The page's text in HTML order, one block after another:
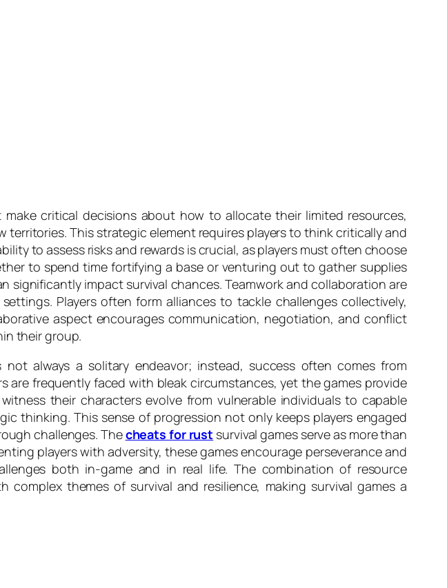
critical decisions about how to allocate their limited resources,
This strategic element requires players to think critically and
to assess risks and rewards is crucial, as players must often choose
to spend time fortifying a base or venturing out to gather supplies
impact survival chances. Teamwork and collaboration are
Players often form alliances to tackle challenges collectively,
aspect encourages communication, negotiation, and conflict
their group.
always a solitary endeavor; instead, success often comes from
frequently faced with bleak circumstances, yet the games provide
their characters evolve from vulnerable individuals to capable
thinking. This sense of progression not only keeps players engaged
challenges. Thecheats for rust survival games serve as more than
players with adversity, these games encourage perseverance and
both in-game and in real life. The combination of resource
themes of survival and resilience, making survival games a